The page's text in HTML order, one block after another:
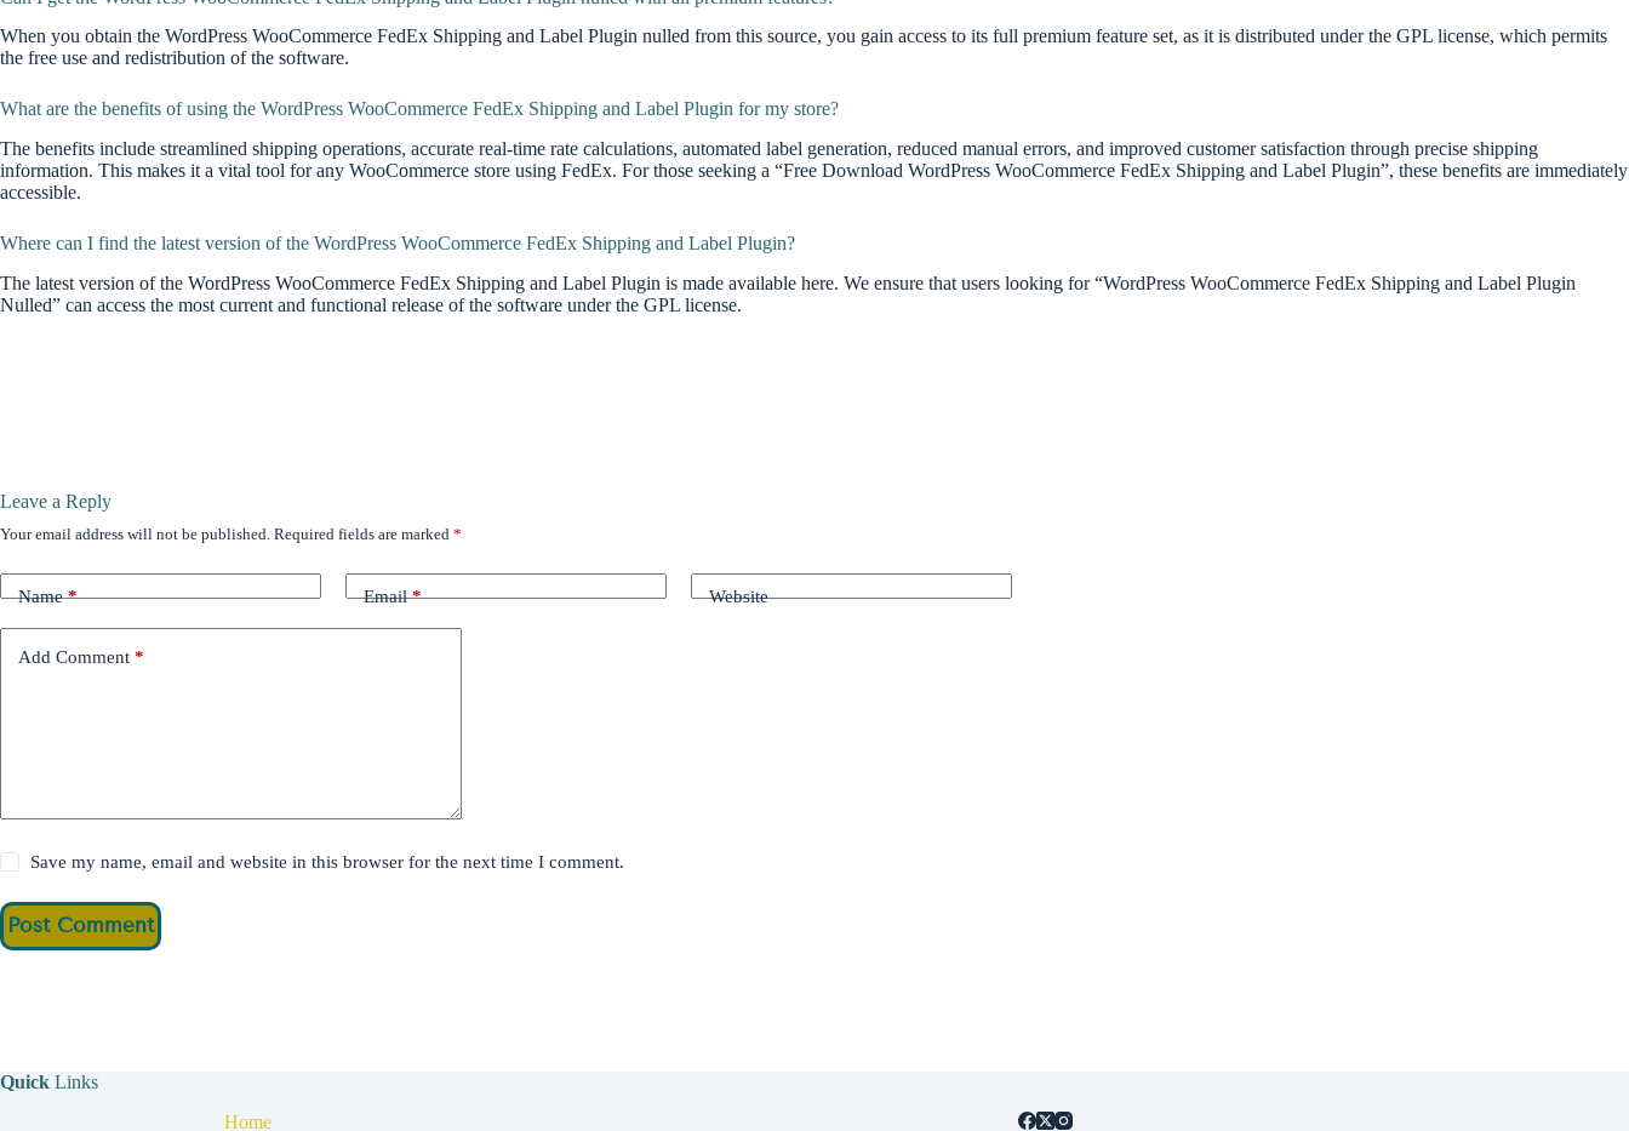
When you obtain the WordPress WooCommerce FedEx Shipping and Label Plugin nulled from this source, you gain access to its full premium feature set, as it is distributed under the GPL license, which permits
the free use and redistribution of the software.
What are the benefits of using the WordPress WooCommerce FedEx Shipping and Label Plugin for my store?
The benefits include streamlined shipping operations, accurate real-time rate calculations, automated label generation, reduced manual errors, and improved customer satisfaction through precise shipping
information. This makes it a vital tool for any WooCommerce store using FedEx. For those seeking a “Free Download WordPress WooCommerce FedEx Shipping and Label Plugin”, these benefits are immediately
accessible.
Where can I find the latest version of the WordPress WooCommerce FedEx Shipping and Label Plugin?
The latest version of the WordPress WooCommerce FedEx Shipping and Label Plugin is made available here. We ensure that users looking for “WordPress WooCommerce FedEx Shipping and Label Plugin
Nulled” can access the most current and functional release of the software under the GPL license.
Leave a Reply
Your email address will not be published. Required fields are marked *
Name* Email* Website
Add Comment *
Save my name, email and website in this browser for the next time I comment.
Post Comment
Quick Links
Home